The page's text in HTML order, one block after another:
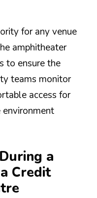
for any venue
amphitheater
to ensure the
teams monitor
access for
a
Credit